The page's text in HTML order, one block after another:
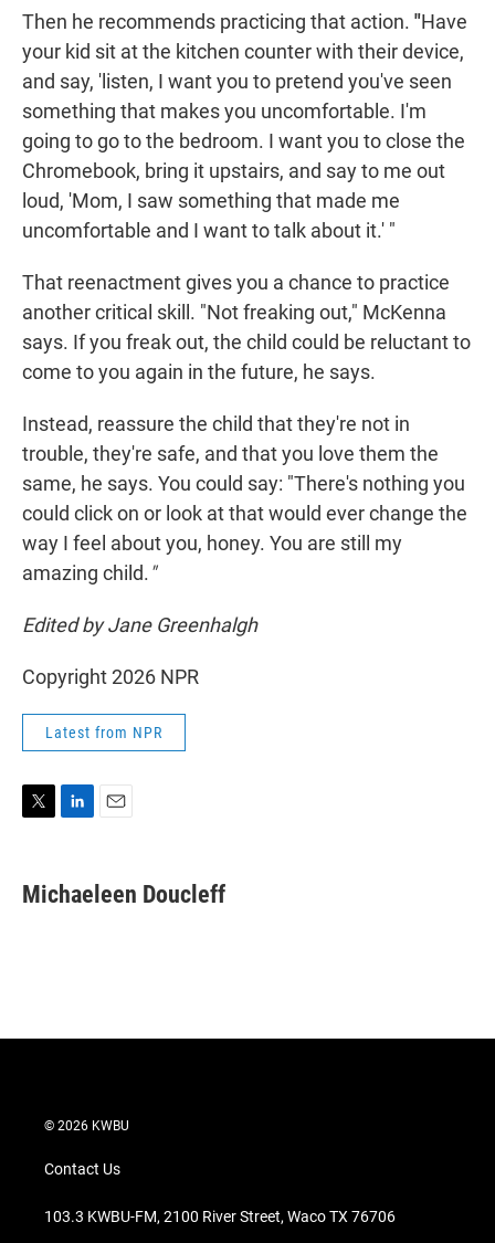
Then he recommends practicing that action. "Have
your kid sit at the kitchen counter with their device,
and say, 'listen, I want you to pretend you've seen
something that makes you uncomfortable. I'm
going to go to the bedroom. I want you to close the
Chromebook, bring it upstairs, and say to me out
loud, 'Mom, I saw something that made me
uncomfortable and I want to talk about it.' "
That reenactment gives you a chance to practice
another critical skill. "Not freaking out," McKenna
says. If you freak out, the child could be reluctant to
come to you again in the future, he says.
Instead, reassure the child that they're not in
trouble, they're safe, and that you love them the
same, he says. You could say: "There's nothing you
could click on or look at that would ever change the
way I feel about you, honey. You are still my
amazing child."
Edited by Jane Greenhalgh
Copyright 2026 NPR
Latest from NPR
t
t
k
e
i
l
Michaeleen Doucleff
© 2026 KWBU
Contact Us
103.3 KWBU-FM, 2100 River Street, Waco TX 76706